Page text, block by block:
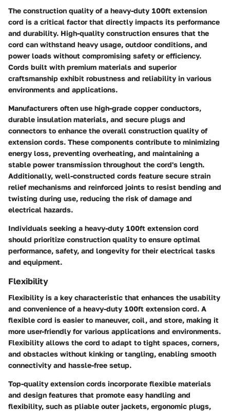
The construction quality of a heavy-duty 100ft extension
cord is a critical factor that directly impacts its performance
and durability. High-quality construction ensures that the
cord can withstand heavy usage, outdoor conditions, and
power loads without compromising safety or efficiency.
Cords built with premium materials and superior
craftsmanship exhibit robustness and reliability in various
environments and applications.
Manufacturers often use high-grade copper conductors,
durable insulation materials, and secure plugs and
connectors to enhance the overall construction quality of
extension cords. These components contribute to minimizing
energy loss, preventing overheating, and maintaining a
stable power transmission throughout the cord's length.
Additionally, well-constructed cords feature secure strain
relief mechanisms and reinforced joints to resist bending and
twisting during use, reducing the risk of damage and
electrical hazards.
Individuals seeking a heavy-duty 100ft extension cord
should prioritize construction quality to ensure optimal
performance, safety, and longevity for their electrical tasks
and equipment.
Flexibility
Flexibility is a key characteristic that enhances the usability
and convenience of a heavy-duty 100ft extension cord. A
flexible cord is easier to maneuver, coil, and store, making it
more user-friendly for various applications and environments.
Flexibility allows the cord to adapt to tight spaces, corners,
and obstacles without kinking or tangling, enabling smooth
connectivity and hassle-free setup.
Top-quality extension cords incorporate flexible materials
and design features that promote easy handling and
flexibility, such as pliable outer jackets, ergonomic plugs,